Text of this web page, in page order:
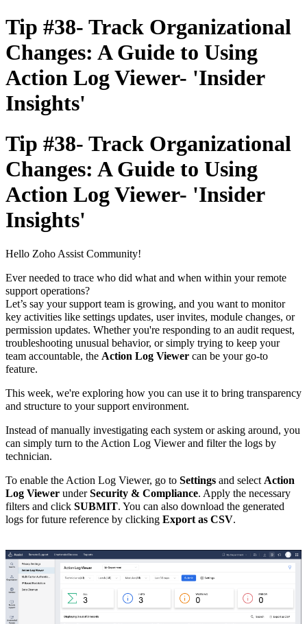
Tip #38- Track Organizational
Changes: A Guide to Using
Action Log Viewer- 'Insider
Insights'
Tip #38- Track Organizational
Changes: A Guide to Using
Action Log Viewer- 'Insider
Insights'
Hello Zoho Assist Community!
Ever needed to trace who did what and when within your remote
support operations?
Let’s say your support team is growing, and you want to monitor
key activities like settings updates, user invites, module changes, or
permission updates. Whether you're responding to an audit request,
troubleshooting unusual behavior, or simply trying to keep your
team accountable, the Action Log Viewer can be your go-to
feature.
This week, we're exploring how you can use it to bring transparency
and structure to your support environment.
Instead of manually investigating each system or asking around, you
can simply turn to the Action Log Viewer and filter the logs by
technician.
To enable the Action Log Viewer, go to Settings and select Action
Log Viewer underSecurity & Compliance. Apply the necessary
filters and click SUBMIT. You can also download the generated
logs for future reference by clicking Export as CSV.